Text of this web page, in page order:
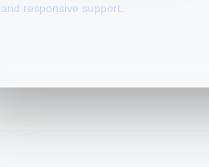
and responsive support.